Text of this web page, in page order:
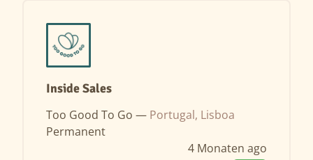
Inside Sales
Too Good To Go — Portugal, Lisboa
Permanent
4 Monaten ago